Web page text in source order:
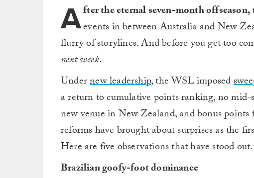
After the eternal seven-month offseason,
events in between Australia and New
flurry of storylines. And before you get too
next week.
Undernew leadership, the WSL imposed
a return to cumulative points ranking, no
new venue in New Zealand, and bonus
reforms have brought about surprises as the
Here are five observations that have stood out.
Brazilian goofy-foot dominance